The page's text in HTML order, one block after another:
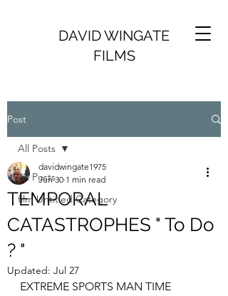
DAVID WINGATE
FILMS
Post
All Posts
film Untitled Category
All Posts
TEMPORAL
CATASTROPHES " To Do
? "
davidwingate1975
Jun 30 1 min read
Updated: Jul 27
EXTREME SPORTS MAN TIME